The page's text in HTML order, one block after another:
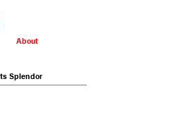
About
Splendor